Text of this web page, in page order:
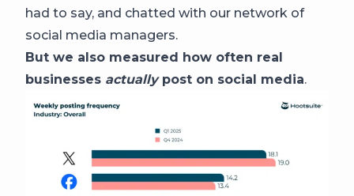
had to say, and chatted with our network of
social media managers.
But we also measured how often real
businesses actuallypost on social media.